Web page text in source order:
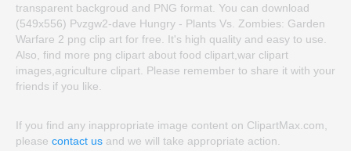
transparent backgroud and PNG format. You can download
(549x556) Pvzgw2-dave Hungry - Plants Vs. Zombies: Garden
Warfare 2 png clip art for free. It's high quality and easy to use.
Also, find more png clipart about food clipart,war clipart
images,agriculture clipart. Please remember to share it with your
friends if you like.
If you find any inappropriate image content on ClipartMax.com,
please contact us and we will take appropriate action.